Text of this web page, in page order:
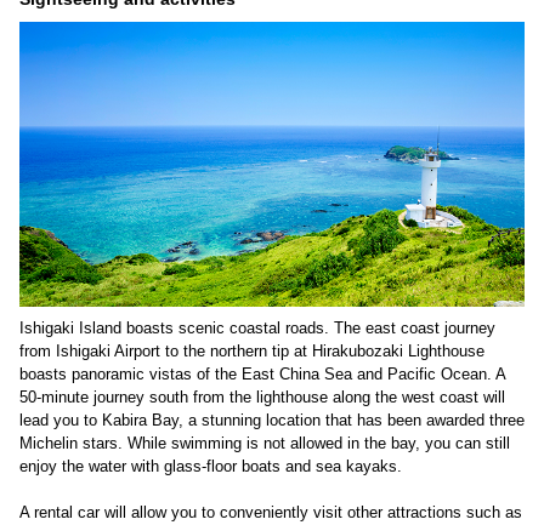
Ishigaki Island boasts scenic coastal roads. The east coast journey
from Ishigaki Airport to the northern tip at Hirakubozaki Lighthouse
boasts panoramic vistas of the East China Sea and Pacific Ocean. A
50-minute journey south from the lighthouse along the west coast will
lead you to Kabira Bay, a stunning location that has been awarded three
Michelin stars. While swimming is not allowed in the bay, you can still
enjoy the water with glass-floor boats and sea kayaks.
A rental car will allow you to conveniently visit other attractions such as